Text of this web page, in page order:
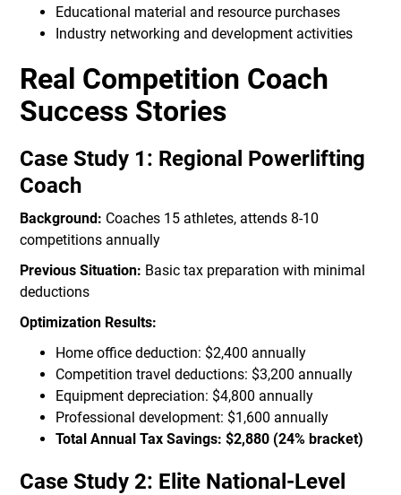
Educational material and resource purchases
Industry networking and development activities
Real Competition Coach
Success Stories
Case Study 1: Regional Powerlifting
Coach
Background: Coaches 15 athletes, attends 8-10
competitions annually
Previous Situation: Basic tax preparation with minimal
deductions
Optimization Results:
Home office deduction: $2,400 annually
Competition travel deductions: $3,200 annually
Equipment depreciation: $4,800 annually
Professional development: $1,600 annually
Total Annual Tax Savings: $2,880 (24% bracket)
Case Study 2: Elite National-Level